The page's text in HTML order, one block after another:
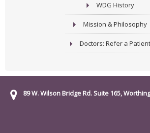
WDG History
Mission & Philosophy
Doctors: Refer a Patient
89 W. Wilson Bridge Rd. Suite 165,